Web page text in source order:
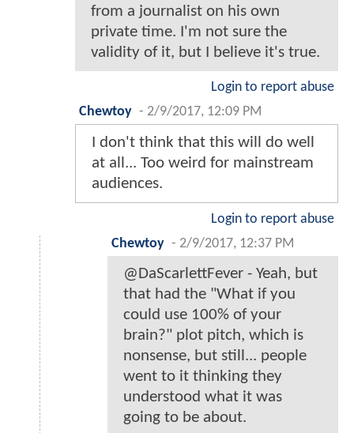
from a journalist on his own
private time. I'm not sure the
validity of it, but I believe it's true.
Login to report abuse
Chewtoy - 2/9/2017, 12:09 PM
I don't think that this will do well
at all... Too weird for mainstream
audiences.
Login to report abuse
Chewtoy - 2/9/2017, 12:37 PM
@DaScarlettFever - Yeah, but
that had the "What if you
could use 100% of your
brain?" plot pitch, which is
nonsense, but still... people
went to it thinking they
understood what it was
going to be about.